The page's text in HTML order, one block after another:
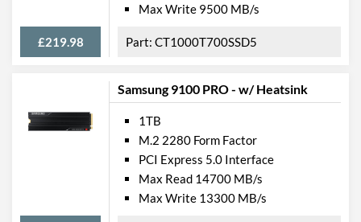
£219.98
Max Write 9500 MB/s
CT1000T700SSD5
Samsung 9100 PRO - w/ Heatsink
1TB
M.2 2280 Form Factor
PCI Express 5.0 Interface
Max Read 14700 MB/s
Max Write 13300 MB/s